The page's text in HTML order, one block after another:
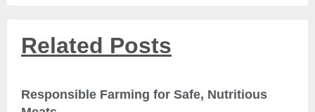
Related Posts
Responsible Farming for Safe, Nutritious